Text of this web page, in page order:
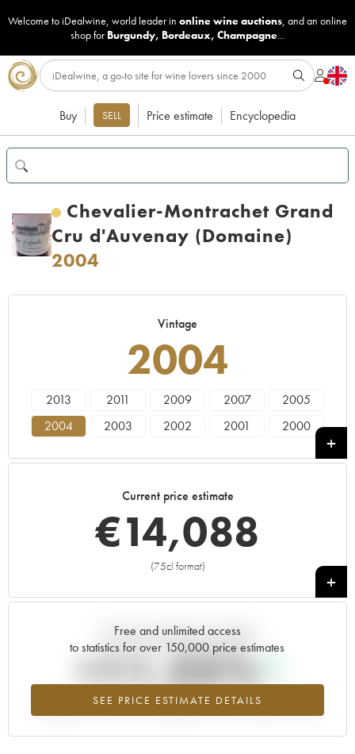
Welcome to iDealwine, world leader in online wine auctions, and an online
shop for Burgundy, Bordeaux, Champagne...
Buy SELL Price estimate Encyclopedia
Chevalier-Montrachet Grand
Cru d'Auvenay (Domaine)
2004
Vintage
2004
2013 2011 2009 2007
2005
2004
2003 2002 2001
2000
Current price estimate
€14,088
(75cl format)
+
Free and unlimited access
to statistics for over 150,000 price estimates
SEE PRICE ESTIMATE DETAILS
Current trend of price estimate
+11.25%
Highest trend for the 2004 vintage from 2026 in relation to 2025